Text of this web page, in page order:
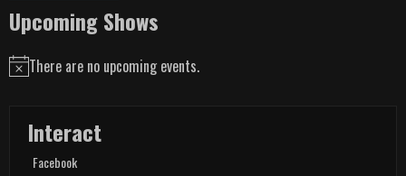
Upcoming Shows
NoticeThere are no upcoming events.
Interact
Facebook